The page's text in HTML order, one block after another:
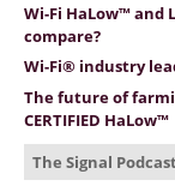
Wi-Fi HaLow™ and
compare?
Wi-Fi® industry
The future of
CERTIFIED HaLow™
The Signal Podcast